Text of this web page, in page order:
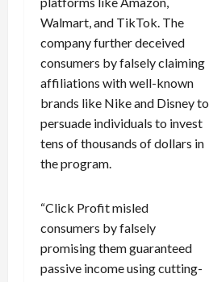
Walmart, and TikTok. The
company further deceived
consumers by falsely claiming
affiliations with well-known
brands like Nike and Disney to
persuade individuals to invest
tens of thousands of dollars in
the program.
“Click Profit misled
consumers by falsely
promising them guaranteed
passive income using cutting-